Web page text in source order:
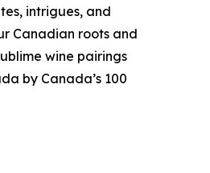
intrigues, and
Canadian roots and
wine pairings
by Canada’s 100